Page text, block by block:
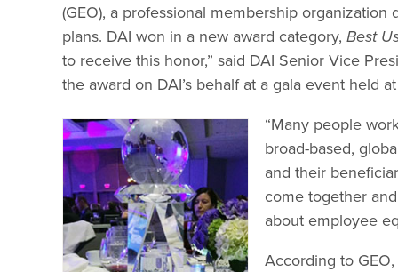
(GEO), a professional membership
plans. DAI won in a new award category, Best
to receive this honor,” said DAI Senior Vice
the award on DAI’s behalf at a gala event held
“Many people
broad-based,
and their
come together
about employee
According to